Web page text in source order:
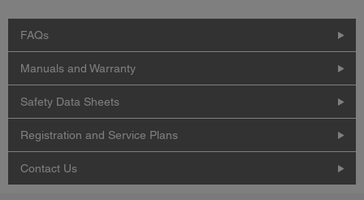
FAQs
Manuals and Warranty
Safety Data Sheets
Registration and Service Plans
Contact Us